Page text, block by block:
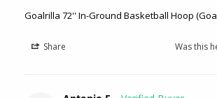
Goalrilla 72'' In-Ground Basketball Hoop
Share Was this